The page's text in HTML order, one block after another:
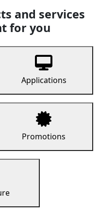
and services
for you
Applications
Promotions